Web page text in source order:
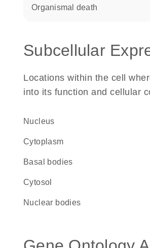
organismal death
Subcellular
Locations within the cell
into its function and cellular
Nucleus
Cytoplasm
basal bodies
cytosol
nuclear bodies